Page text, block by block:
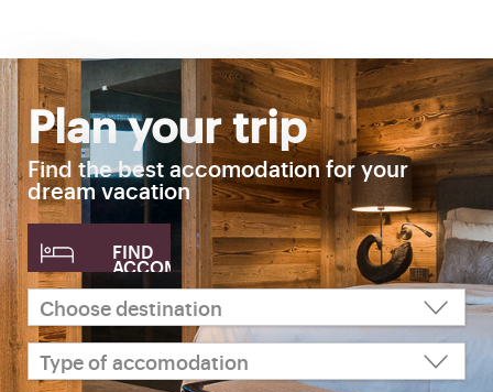
Plan your trip
Find the best accomodation for your
dream vacation
FIND
ACCOMODATION